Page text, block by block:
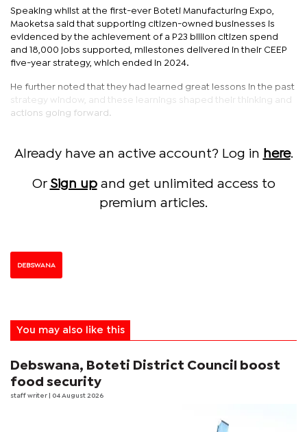
Speaking whilst at the first-ever Boteti Manufacturing Expo,
Maoketsa said that supporting citizen-owned businesses is
evidenced by the achievement of a P23 billion citizen spend
and 18,000 jobs supported, milestones delivered in their CEEP
five-year strategy, which ended in 2024.
He further noted that they had learned great lessons in the past
strategy window, and these learnings shaped their thinking and
actions going forward.
Already have an active account? Log in here.
Or Sign upand get unlimited access to
premium articles.
DEBSWANA
You may also like this
Debswana, Boteti District Council boost
food security
staff writer | 04 August 2026